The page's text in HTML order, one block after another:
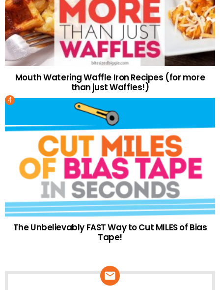
Mouth Watering Waffle Iron Recipes (for more
than just Waffles!)
The Unbelievably FAST Way to Cut MILES of Bias
Tape!